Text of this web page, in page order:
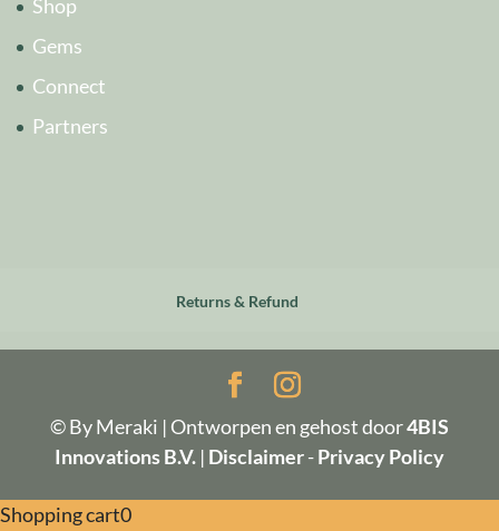
Shop
Gems
Connect
Partners
Returns & Refund
© By Meraki | Ontworpen en gehost door4BIS
Innovations B.V. | Disclaimer-Privacy Policy
Shopping cart0